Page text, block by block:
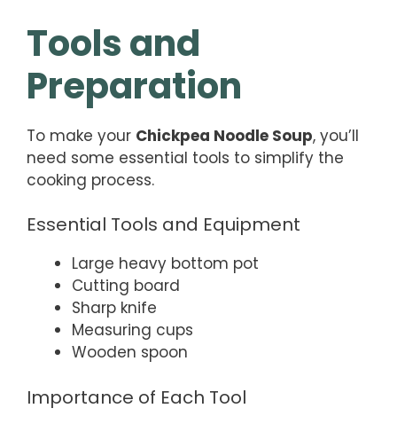
Tools and
Preparation
To make your Chickpea Noodle Soup, you’ll
need some essential tools to simplify the
cooking process.
Essential Tools and Equipment
Large heavy bottom pot
Cutting board
Sharp knife
Measuring cups
Wooden spoon
Importance of Each Tool